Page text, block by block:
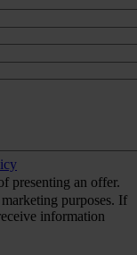
presenting an offer.
purposes. If
information